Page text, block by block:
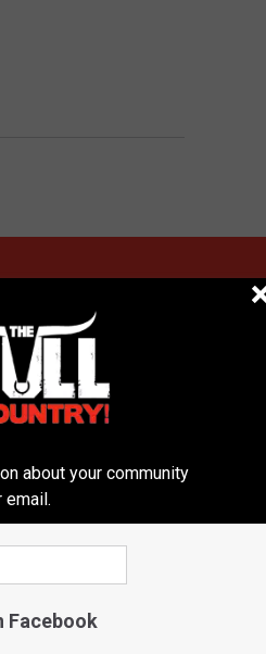
for Kristy Mcnichol, 63, She
Confirmed to Be
about your community
email.
Facebook